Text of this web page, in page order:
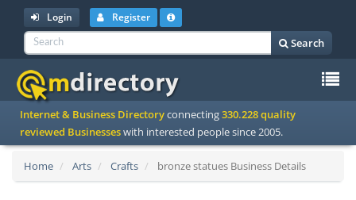
Login Register
Search
Internet & Business Directoryconnecting330.228 quality
reviewed Businesseswith interested people since 2005.
Home Arts Crafts bronze statues Business Details